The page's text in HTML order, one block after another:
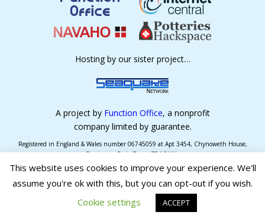
Hosting by our sister project…
A project by Function Office, a nonprofit
company limited by guarantee.
Registered in England & Wales number 06745059 at Apt 3454, Chynoweth House,
Trevissome Park, Truro, TR4 8UN.
This website uses cookies to improve your experience. We'll
assume you're ok with this, but you can opt-out if you wish.
Cookie settings
ACCEPT